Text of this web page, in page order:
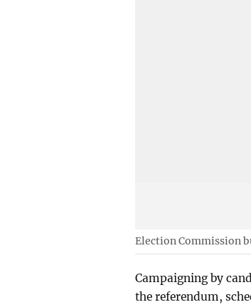
Election Commission
Campaigning by
the referendum,